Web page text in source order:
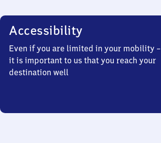
Accessibility
Even if you are limited in your mobility –
it is important to us that you reach your
destination well